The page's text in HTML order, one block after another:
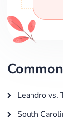
Leandro vs.
South